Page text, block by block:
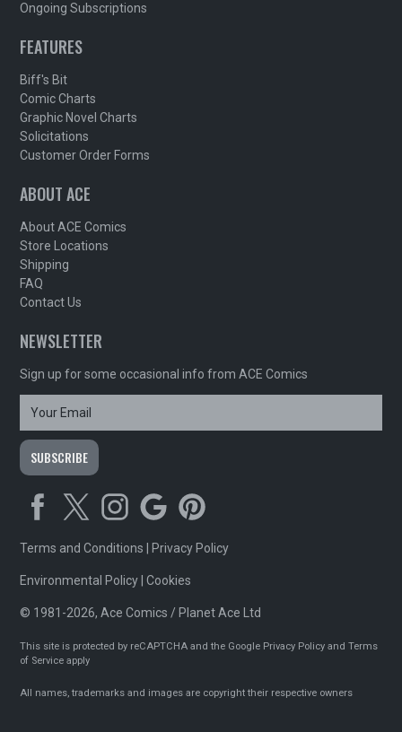
Ongoing Subscriptions
FEATURES
Biff's Bit
Comic Charts
Graphic Novel Charts
Solicitations
Customer Order Forms
ABOUT ACE
About ACE Comics
Store Locations
Shipping
FAQ
Contact Us
NEWSLETTER
Sign up for some occasional info from ACE Comics
Terms and Conditions Privacy Policy
Environmental Policy |Cookies
© 1981-2026, Ace Comics / Planet Ace Ltd
This site is protected by reCAPTCHA and the Google Privacy Policy andTerms
of Service apply
All names, trademarks and images are copyright their respective owners